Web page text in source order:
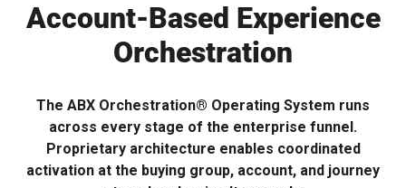
Account-Based Experience
Orchestration
The ABX Orchestration® Operating System runs
across every stage of the enterprise funnel.
Proprietary architecture enables coordinated
activation at the buying group, account, and journey